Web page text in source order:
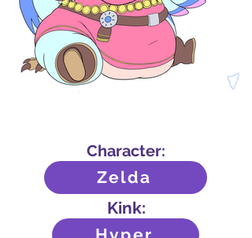
Character:
Zelda
Kink: